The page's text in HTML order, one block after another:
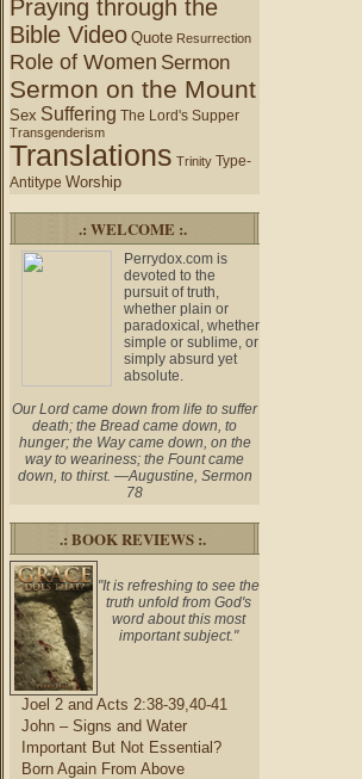
Praying through the
Bible Video Quote Resurrection
Role of Women Sermon
Sermon on the Mount
Sex Suffering The Lord's Supper
Transgenderism
Translations Trinity Type-
Antitype Worship
.: WELCOME :.
Perrydox.com is
devoted to the
pursuit of truth,
whether plain or
paradoxical, whether
simple or sublime, or
simply absurd yet
absolute.
Our Lord came down from life to suffer
death; the Bread came down, to
hunger; the Way came down, on the
way to weariness; the Fount came
down, to thirst. —Augustine, Sermon
78
.: BOOK REVIEWS :.
"It is refreshing to see the
truth unfold from God's
word about this most
important subject."
Joel 2 and Acts 2:38-39,40-41
John – Signs and Water
Important But Not Essential?
Born Again From Above